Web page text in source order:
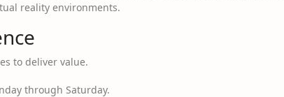
reality environments.
to deliver value.
through Saturday.